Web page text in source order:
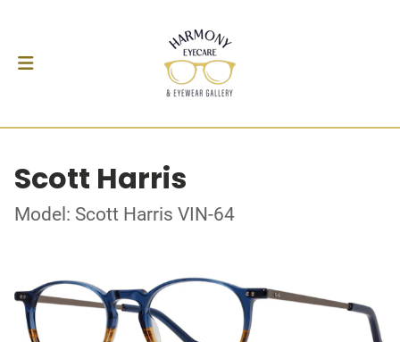
Scott Harris
Model: Scott Harris VIN-64